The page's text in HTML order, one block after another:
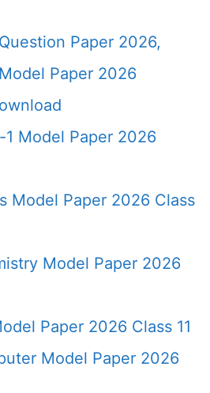
Paper 2026,
Paper 2026
1 Model Paper 2026
Model Paper 2026 Class
Model Paper 2026
Paper 2026 Class 11
Model Paper 2026